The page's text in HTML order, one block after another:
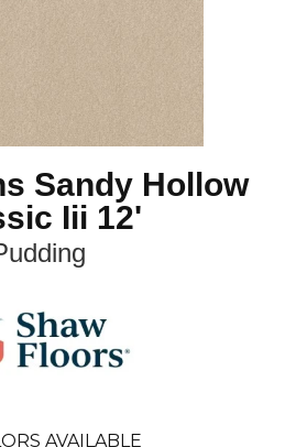
Sandy Hollow
Iii 12'
AVAILABLE